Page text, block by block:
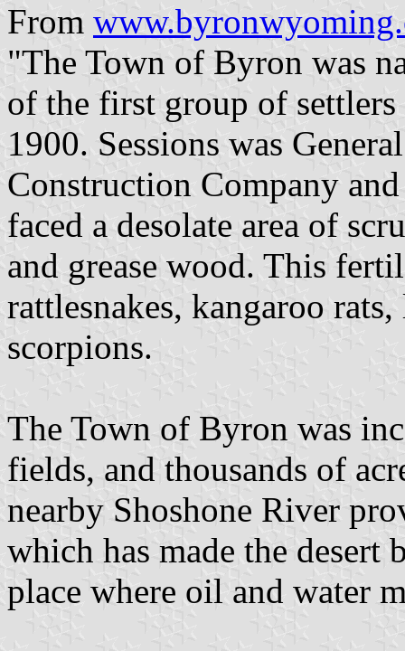
From
"The Town of Byron was
of the first group of
1900. Sessions was
Construction Company
faced a desolate area of
and grease wood. This
rattlesnakes, kangaroo
scorpions.
The Town of Byron was
fields, and thousands of
nearby Shoshone River
which has made the
place where oil and water